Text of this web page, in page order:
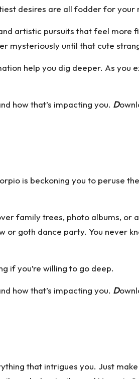
desires are all fodder for your
artistic pursuits that feel
mysteriously until that cute
help you dig deeper. As
how that’s impacting you. D
is beckoning you to peruse
family trees, photo albums,
or goth dance party. You never
if you’re willing to go deep.
how that’s impacting you. D
that intrigues you. Just make